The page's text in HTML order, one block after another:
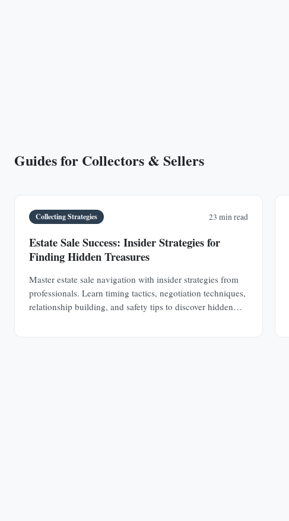
Guides for Collectors & Sellers
Collecting Strategies 23 min read
Estate Sale Success: Insider Strategies for
Finding Hidden Treasures
Master estate sale navigation with insider strategies from
professionals. Learn timing tactics, negotiation techniques,
relationship building, and safety tips to discover hidden